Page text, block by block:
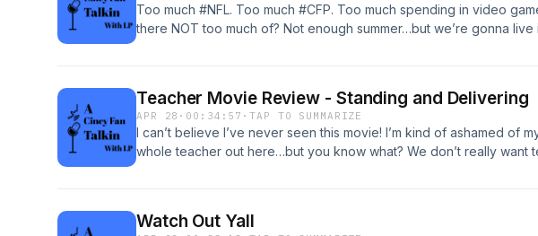
Too much #NFL. Too much #CFP. Too much spending in video
there NOT too much of? Not enough summer…but we’re gonna live
Teacher Movie Review - Standing and Delivering
APR 28 · 00:34:57 ·TAP TO SUMMARIZE
I can’t believe I’ve never seen this movie! I’m kind of ashamed of
whole teacher out here…but you know what? We don’t really want
Watch Out Yall